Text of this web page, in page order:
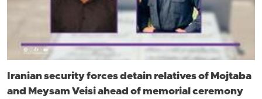
Iranian security forces detain relatives of Mojtaba
and Meysam Veisi ahead of memorial ceremony